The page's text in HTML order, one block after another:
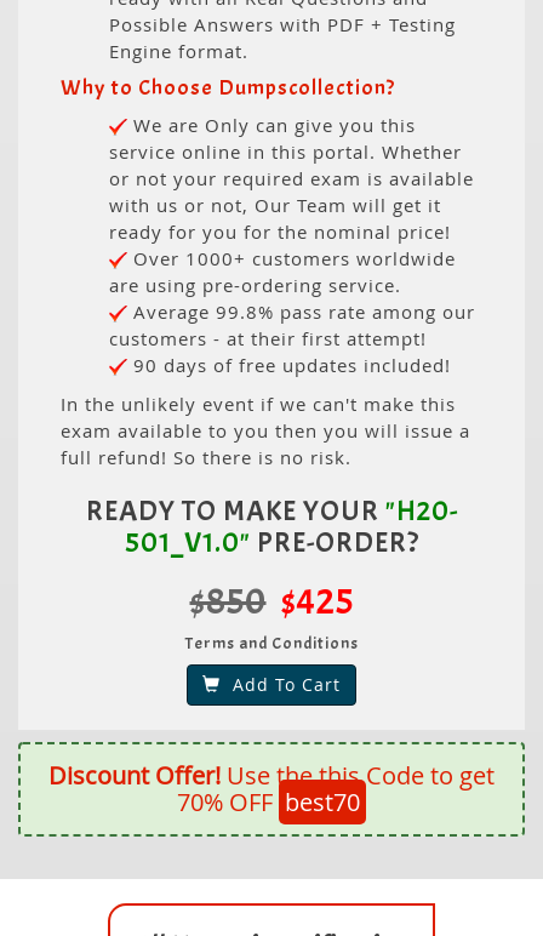
Possible Answers with PDF + Testing
Engine format.
Why to Choose Dumpscollection?
We are Only can give you this
service online in this portal. Whether
or not your required exam is available
with us or not, Our Team will get it
ready for you for the nominal price!
Over 1000+ customers worldwide
are using pre-ordering service.
Average 99.8% pass rate among our
customers - at their first attempt!
90 days of free updates included!
In the unlikely event if we can't make this
exam available to you then you will issue a
full refund! So there is no risk.
READY TO MAKE YOUR "H20-
501_V1.0" PRE-ORDER?
$850 $425
Terms and Conditions
Add To Cart
Discount Offer! Use the this Code to get
70% OFF best70